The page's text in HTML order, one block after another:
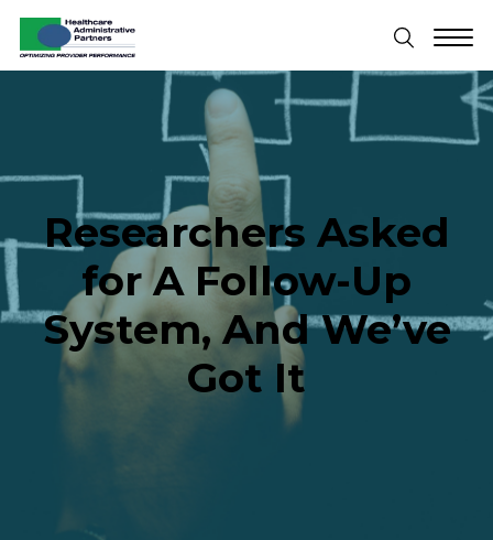
Researchers Asked
for A Follow-Up
System, And We’ve
Got It